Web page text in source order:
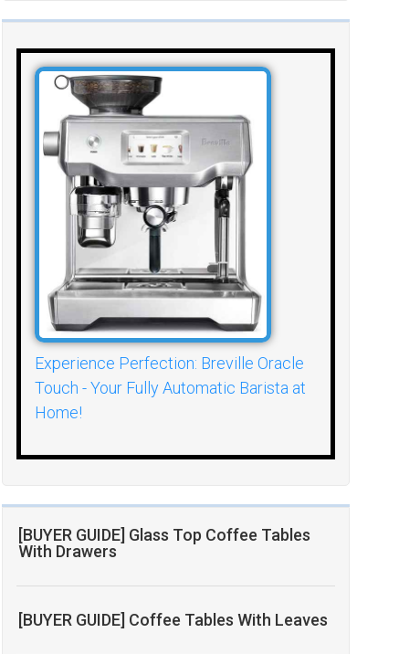
Experience Perfection: Breville Oracle
Touch - Your Fully Automatic Barista at
Home!
[BUYER GUIDE] Glass Top Coffee Tables
With Drawers
[BUYER GUIDE] Coffee Tables With Leaves